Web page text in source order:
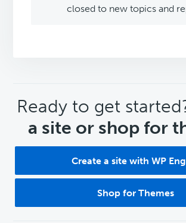
closed to new topics and
CTA
Ready to get
a site or shop for
Create a site with WP
Shop for Themes